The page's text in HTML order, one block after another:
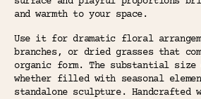
and warmth to your space.
Use it for dramatic floral
branches, or dried grasses that
organic form. The substantial size
whether filled with seasonal
standalone sculpture. Handcrafted